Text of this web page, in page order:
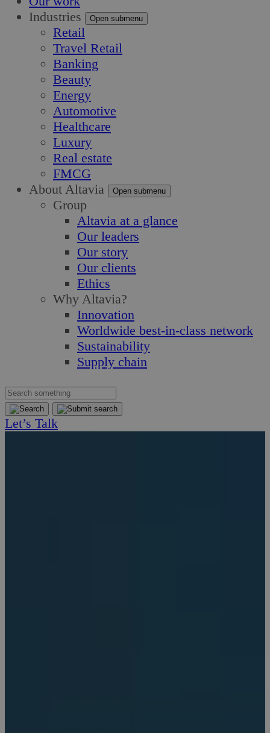
Industries
Open submenu
Retail
Travel Retail
Banking
Beauty
Energy
Automotive
Healthcare
Luxury
Real estate
FMCG
About Altavia
Open submenu
Group
Altavia at a glance
Our leaders
Our story
Our clients
Ethics
Why Altavia?
Innovation
Worldwide best-in-class network
Sustainability
Supply chain
Let’s Talk